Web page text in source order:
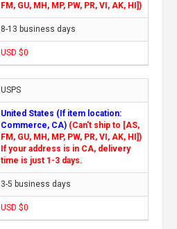
FM, GU, MH, MP, PW, PR, VI, AK, HI])
8-13 business days
USD $0
USPS
United States (If item location:
Commerce, CA) (Can't ship to [AS,
FM, GU, MH, MP, PW, PR, VI, AK, HI])
If your address is in CA, delivery
time is just 1-3 days.
3-5 business days
USD $0